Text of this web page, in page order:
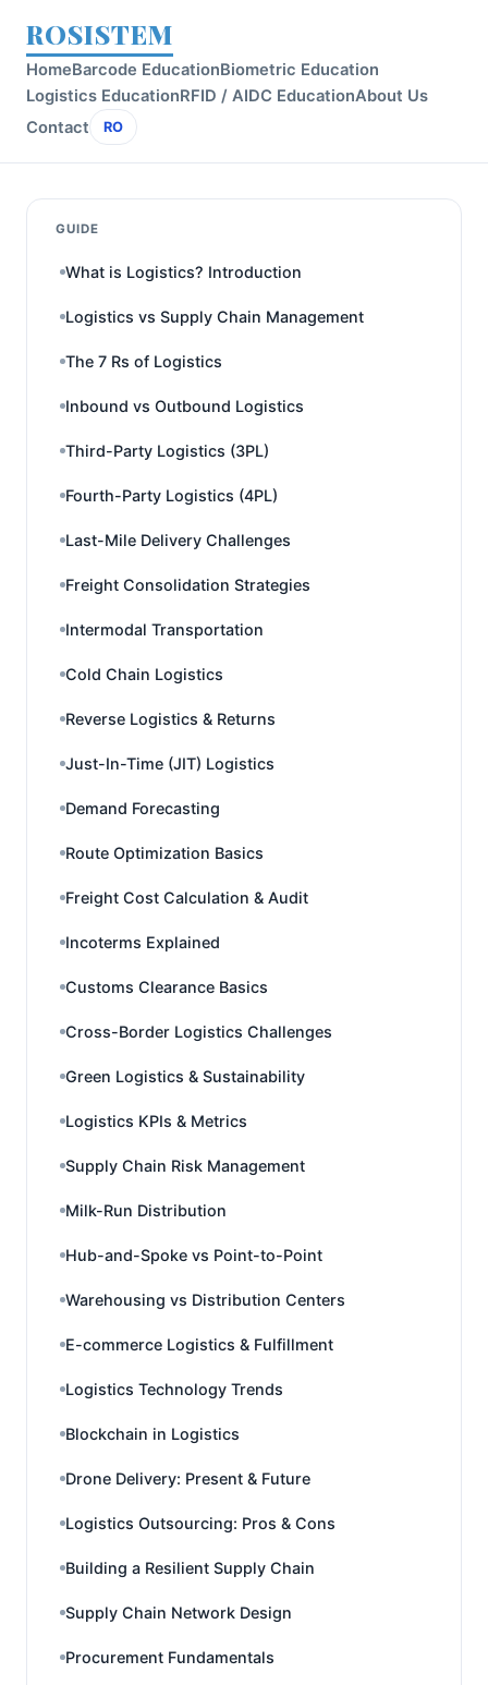
ROSISTEM
HomeBarcode EducationBiometric Education
Logistics EducationRFID / AIDC EducationAbout Us
Contact
RO
GUIDE
What is Logistics? Introduction
Logistics vs Supply Chain Management
The 7 Rs of Logistics
Inbound vs Outbound Logistics
Third-Party Logistics (3PL)
Fourth-Party Logistics (4PL)
Last-Mile Delivery Challenges
Freight Consolidation Strategies
Intermodal Transportation
Cold Chain Logistics
Reverse Logistics & Returns
Just-In-Time (JIT) Logistics
Demand Forecasting
Route Optimization Basics
Freight Cost Calculation & Audit
Incoterms Explained
Customs Clearance Basics
Cross-Border Logistics Challenges
Green Logistics & Sustainability
Logistics KPIs & Metrics
Supply Chain Risk Management
Milk-Run Distribution
Hub-and-Spoke vs Point-to-Point
Warehousing vs Distribution Centers
E-commerce Logistics & Fulfillment
Logistics Technology Trends
Blockchain in Logistics
Drone Delivery: Present & Future
Logistics Outsourcing: Pros & Cons
Building a Resilient Supply Chain
Supply Chain Network Design
Procurement Fundamentals